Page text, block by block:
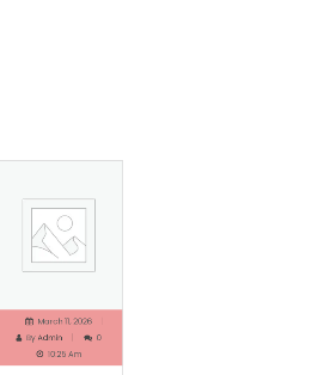
March 11, 2026